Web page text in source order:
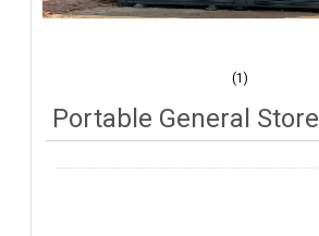
(1)
Portable General Store